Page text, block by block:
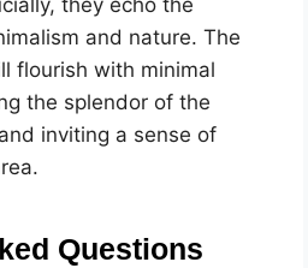
they echo the
and nature. The
flourish with minimal
the splendor of the
inviting a sense of
Questions